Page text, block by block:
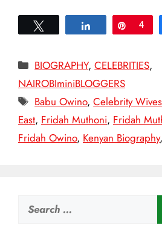
Share Pin
4
Categories
BIOGRAPHY,CELEBRITIES,
NAIROBIminiBLOGGERS
Tags
Babu Owino,Celebrity
East, Fridah Muthoni, Fridah
Fridah Owino, Kenyan Biography,
Search
for: